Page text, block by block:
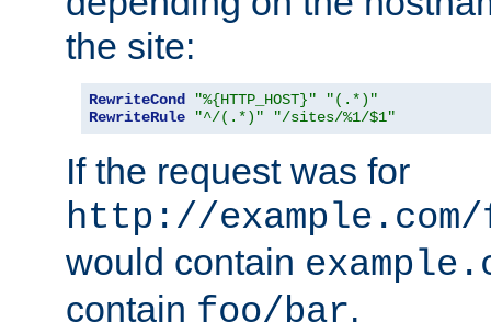
the site:
RewriteCond "%{HTTP_HOST}"
"(.*)"
RewriteRule
"^/(.*)" "/sites/%1/$1"
If the request was for
http://
would contain
contain foo/bar.